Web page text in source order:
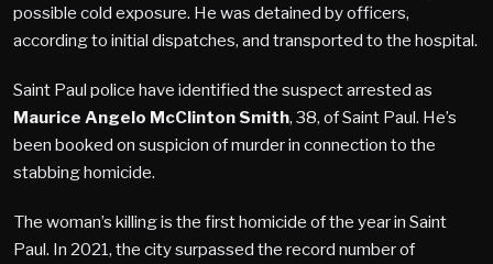
possible cold exposure. He was detained by officers,
according to initial dispatches, and transported to the hospital.
Saint Paul police have identified the suspect arrested as
Maurice Angelo McClinton Smith, 38, of Saint Paul. He’s
been booked on suspicion of murder in connection to the
stabbing homicide.
The woman’s killing is the first homicide of the year in Saint
Paul. In 2021, the city surpassed the record number of